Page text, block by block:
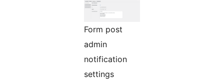
Form post
admin
notification
settings